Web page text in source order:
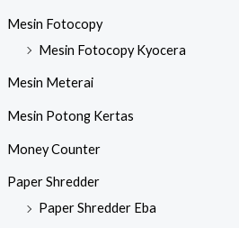
Mesin Fotocopy
Mesin Fotocopy Kyocera
Mesin Meterai
Mesin Potong Kertas
Money Counter
Paper Shredder
Paper Shredder Eba